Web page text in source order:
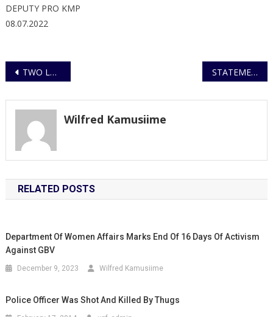
DEPUTY PRO KMP
08.07.2022
Post
TWO LUBIRI HIGH SCHOOL TEACHERS CHARGED WITH NEGLECT TO PREVENT A FELONY WHILE STUDENTS FACE SUSPENSION STATEMENT ON THE MURDER BY SHOOTING ALONG BOMBO ROAD
Wilfred Kamusiime
RELATED POSTS
Department Of Women Affairs Marks End Of 16 Days Of Activism
Against GBV
December 9, 2023 Wilfred Kamusiime
Police Officer Was Shot And Killed By Thugs